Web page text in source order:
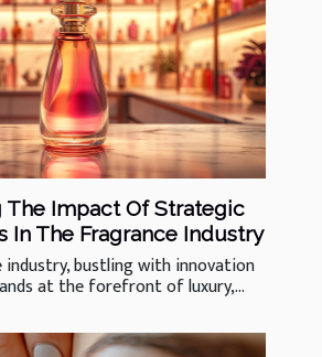
The Impact Of Strategic
In The Fragrance Industry
industry, bustling with innovation
at the forefront of luxury,...